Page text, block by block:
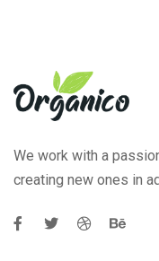
We work with a
creating new ones in